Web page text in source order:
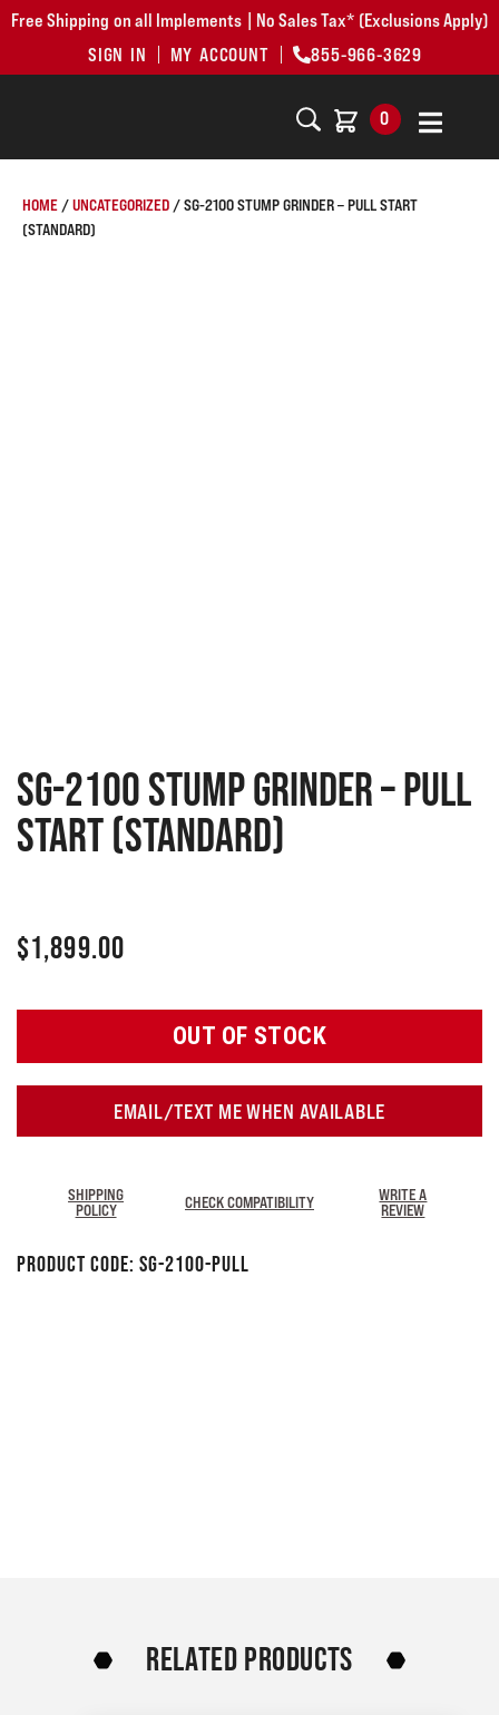
Free Shipping on all Implements | No Sales Tax* (Exclusions Apply)
SIGN IN
MY ACCOUNT 855-966-3629
0
HOME /UNCATEGORIZED / SG-2100 STUMP GRINDER – PULL START
(STANDARD)
SG-2100 Stump Grinder – Pull
Start (Standard)
$1,899.00
OUT OF STOCK
EMAIL/TEXT ME WHEN AVAILABLE
SHIPPING
POLICY
CHECK COMPATIBILITY
WRITE A
REVIEW
Product Code: SG-2100-Pull
RELATED PRODUCTS